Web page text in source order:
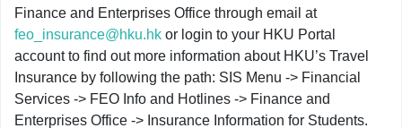
Finance and Enterprises Office through email at
feo_insurance@hku.hk or login to your HKU Portal
account to find out more information about HKU’s Travel
Insurance by following the path: SIS Menu -> Financial
Services -> FEO Info and Hotlines -> Finance and
Enterprises Office -> Insurance Information for Students.